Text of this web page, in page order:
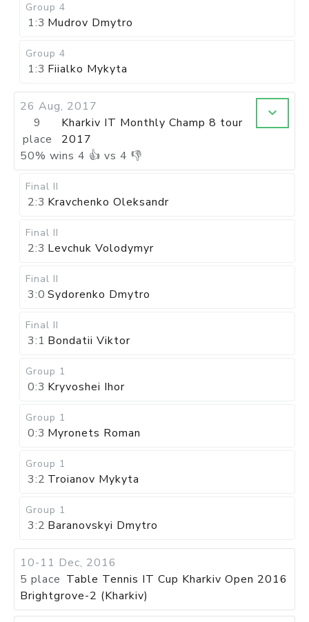
Group 4
1:3 Mudrov Dmytro
Group 4
1:3 Fiialko Mykyta
26 Aug, 2017
9
place
Kharkiv IT Monthly Champ 8 tour
2017
50% wins 4 👍 vs 4 👎
Final II
2:3 Kravchenko Oleksandr
Final II
2:3 Levchuk Volodymyr
Final II
3:0 Sydorenko Dmytro
Final II
3:1 Bondatii Viktor
Group 1
0:3 Kryvoshei Ihor
Group 1
0:3 Myronets Roman
Group 1
3:2 Troianov Mykyta
Group 1
3:2 Baranovskyi Dmytro
10-11 Dec, 2016
5 place Table Tennis IT Cup Kharkiv Open 2016
Brightgrove-2 (Kharkiv)